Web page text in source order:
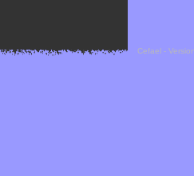
Cefael -